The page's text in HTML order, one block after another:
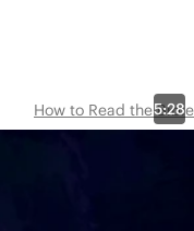
How to Read the Bible
5:28